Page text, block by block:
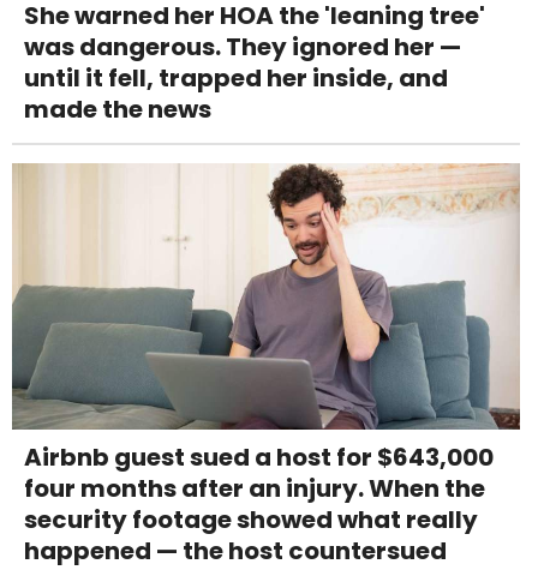
She warned her HOA the 'leaning tree'
was dangerous. They ignored her —
until it fell, trapped her inside, and
made the news
Airbnb guest sued a host for $643,000
four months after an injury. When the
security footage showed what really
happened — the host countersued